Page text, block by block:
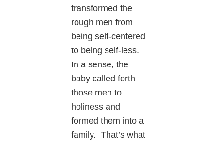
transformed the
rough men from
being self-centered
to being self-less.
In a sense, the
baby called forth
those men to
holiness and
formed them into a
family. That’s what